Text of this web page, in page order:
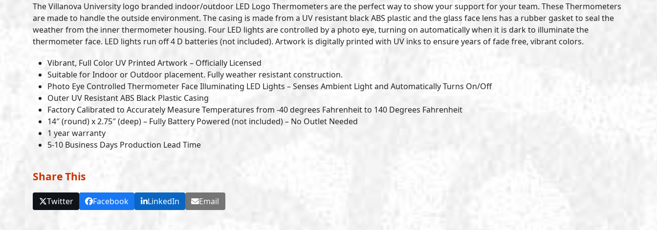
The Villanova University logo branded indoor/outdoor LED Logo Thermometers are the perfect way to show your support for your team. These Thermometers
are made to handle the outside environment. The casing is made from a UV resistant black ABS plastic and the glass face lens has a rubber gasket to seal the
weather from the inner thermometer housing. Four LED lights are controlled by a photo eye, turning on automatically when it is dark to illuminate the
thermometer face. LED lights run off 4 D batteries (not included). Artwork is digitally printed with UV inks to ensure years of fade free, vibrant colors.
Vibrant, Full Color UV Printed Artwork – Officially Licensed
Suitable for Indoor or Outdoor placement. Fully weather resistant construction.
Photo Eye Controlled Thermometer Face Illuminating LED Lights – Senses Ambient Light and Automatically Turns On/Off
Outer UV Resistant ABS Black Plastic Casing
Factory Calibrated to Accurately Measure Temperatures from -40 degrees Fahrenheit to 140 Degrees Fahrenheit
14″ (round) x 2.75″ (deep) – Fully Battery Powered (not included) – No Outlet Needed
1 year warranty
5-10 Business Days Production Lead Time
Share This
Twitter Facebook LinkedIn Email